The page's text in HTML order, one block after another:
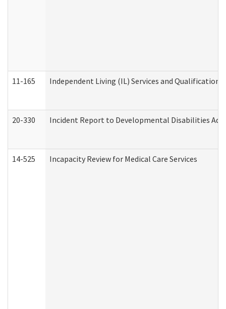
11-165 Independent Living (IL) Services and
20-330 Incident Report to Developmental Disabilities
14-525 Incapacity Review for Medical Care Services